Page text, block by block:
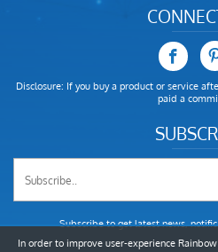
Disclosure: If you buy a product or service
paid a
Subscribe to get latest news,
In order to improve user-experience